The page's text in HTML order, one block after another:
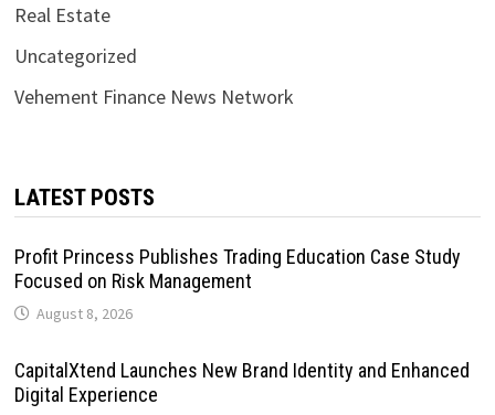
Real Estate
Uncategorized
Vehement Finance News Network
LATEST POSTS
Profit Princess Publishes Trading Education Case Study
Focused on Risk Management
August 8, 2026
CapitalXtend Launches New Brand Identity and Enhanced
Digital Experience